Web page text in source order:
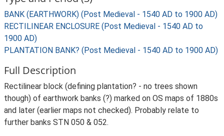
BANK (EARTHWORK) (Post Medieval - 1540 AD to 1900 AD)
RECTILINEAR ENCLOSURE (Post Medieval - 1540 AD to
1900 AD)
PLANTATION BANK? (Post Medieval - 1540 AD to 1900 AD)
Full Description
Rectilinear block (defining plantation? - no trees shown
though) of earthwork banks (?) marked on OS maps of 1880s
and later (earlier maps not checked). Probably relate to
further banks STN 050 & 052.